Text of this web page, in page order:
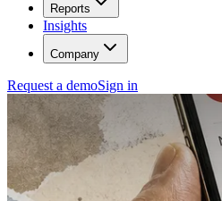
Reports
Insights
Company
Request a demoSign in